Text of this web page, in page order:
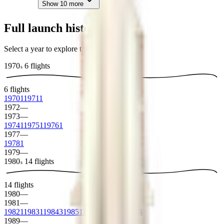
Show 10 more
Full launch history
Select a year to explore the archive
1970s 6 flights
6 flights
1970119711
1972—
1973—
197411975119761
1977—
19781
1979—
1980s 14 flights
14 flights
1980—
1981—
19821198311984319851
4
1989—